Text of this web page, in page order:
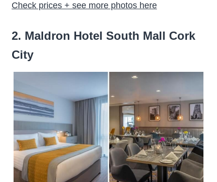
Check prices + see more photos here
2. Maldron Hotel South Mall Cork
City